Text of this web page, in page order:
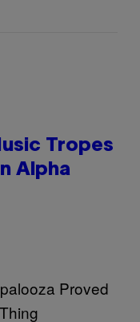
Tropes
Alpha